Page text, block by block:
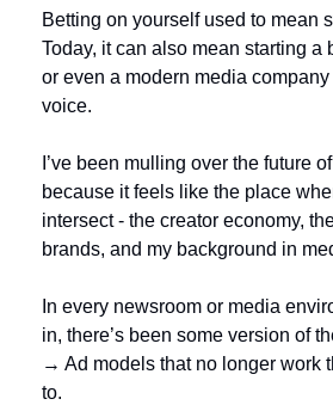
Betting on yourself used to mean
Today, it can also mean starting a
or even a modern media
voice.
I’ve been mulling over the future
because it feels like the place
intersect - the creator economy,
brands, and my background in
In every newsroom or media
in, there’s been some version of
→ Ad models that no longer work
to.